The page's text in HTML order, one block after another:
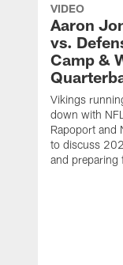
VIDEO
Aaron
vs.
Camp &
Vikings
down with
Rapoport and
to discuss
and preparing